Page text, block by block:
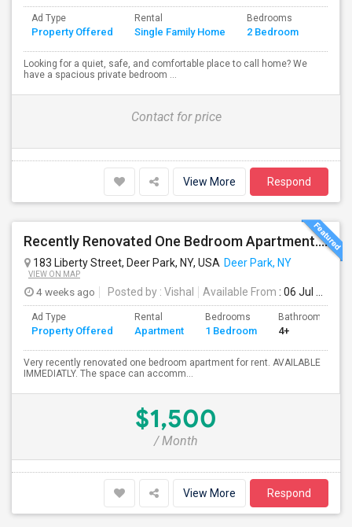
Ad Type
Property Offered
Rental
Single Family Home
Bedrooms
2 Bedroom
Looking for a quiet, safe, and comfortable place to call home? We
have a spacious private bedroom ...
Contact for price
View More Respond
Recently Renovated One Bedroom Apartment. ALL UTILITIES INCLUDED
183 Liberty Street, Deer Park, NY, USA Deer Park, NY
VIEW ON MAP
4 weeks ago Posted by : Vishal Available From : 06 Jul 2026
Ad Type
Property Offered
Rental
Apartment
Bedrooms
1 Bedroom
Bathrooms
4+
Very recently renovated one bedroom apartment for rent. AVAILABLE
IMMEDIATLY. The space can accomm...
$1,500
/ Month
View More Respond